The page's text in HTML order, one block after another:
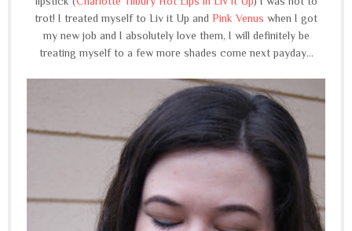
trot! I treated myself to Liv it Up and Pink Venus when I got
my new job and I absolutely love them, I will definitely be
treating myself to a few more shades come next payday...